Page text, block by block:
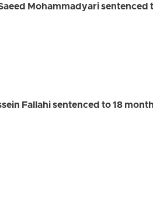
Mohammadyari
Fallahi sentenced to 18